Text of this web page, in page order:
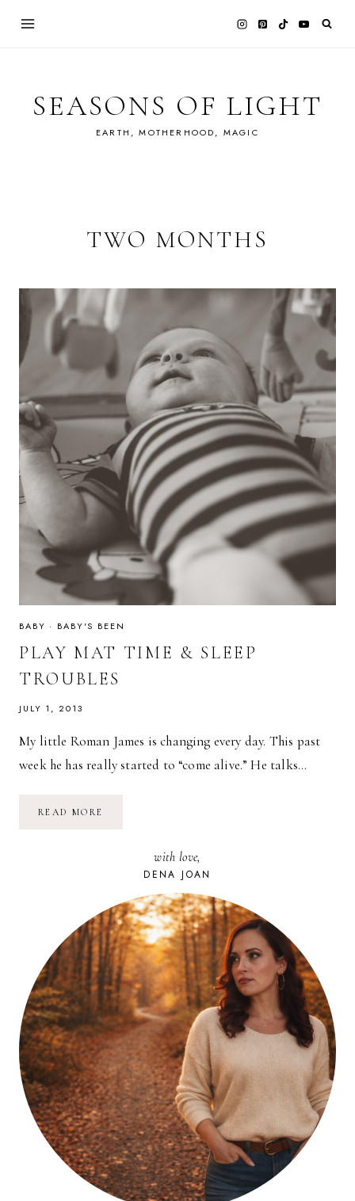
SEASONS OF LIGHT
EARTH, MOTHERHOOD, MAGIC
TWO MONTHS
BABY · BABY'S BEEN
PLAY MAT TIME & SLEEP
TROUBLES
JULY 1, 2013
My little Roman James is changing every day. This past
week he has really started to “come alive.” He talks…
READ MORE
with love,
DENA JOAN